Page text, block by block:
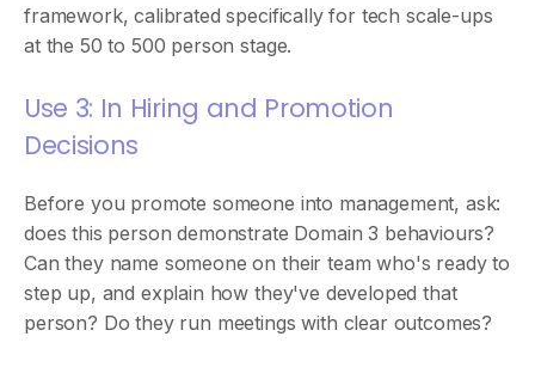
framework, calibrated specifically for tech scale-ups
at the 50 to 500 person stage.
Use 3: In Hiring and Promotion
Decisions
Before you promote someone into management, ask:
does this person demonstrate Domain 3 behaviours?
Can they name someone on their team who's ready to
step up, and explain how they've developed that
person? Do they run meetings with clear outcomes?